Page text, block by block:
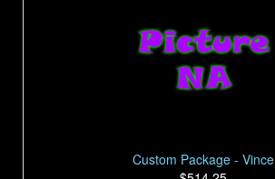
Custom Package - Vince